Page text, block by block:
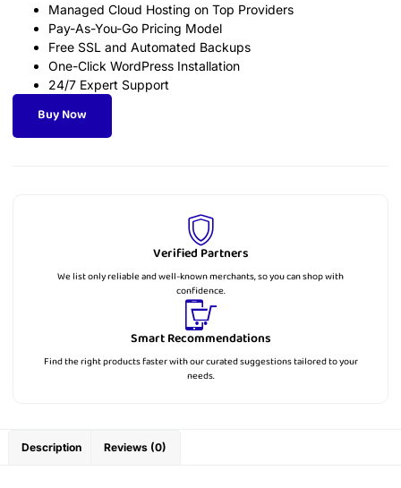
Managed Cloud Hosting on Top Providers
Pay-As-You-Go Pricing Model
Free SSL and Automated Backups
One-Click WordPress Installation
24/7 Expert Support
Buy Now
Verified Partners
We list only reliable and well-known merchants, so you can shop with
confidence.
Smart Recommendations
Find the right products faster with our curated suggestions tailored to your
needs.
Description Reviews (0)